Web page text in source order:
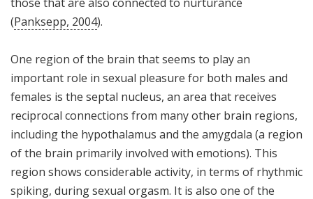
(Panksepp, 2004).
One region of the brain that seems to play an
important role in sexual pleasure for both males and
females is the septal nucleus, an area that receives
reciprocal connections from many other brain regions,
including the hypothalamus and the amygdala (a region
of the brain primarily involved with emotions). This
region shows considerable activity, in terms of rhythmic
spiking, during sexual orgasm. It is also one of the